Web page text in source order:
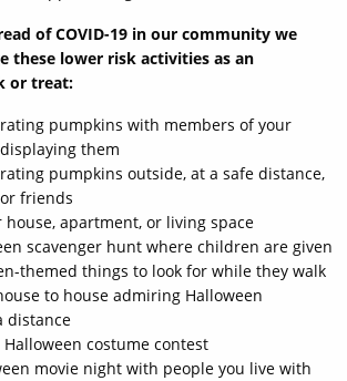
of COVID-19 in our community we
these lower risk activities as an
or treat:
pumpkins with members of your
them
pumpkins outside, at a safe distance,
friends
house, apartment, or living space
scavenger hunt where children are given
themed things to look for while they walk
to house admiring Halloween
distance
costume contest
movie night with people you live with